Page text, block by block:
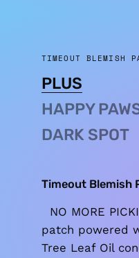
TIMEOUT BLEMISH
PLUS
HAPPY
DARK SPOT
Timeout Blemish
NO MORE
patch powered
Tree Leaf Oil